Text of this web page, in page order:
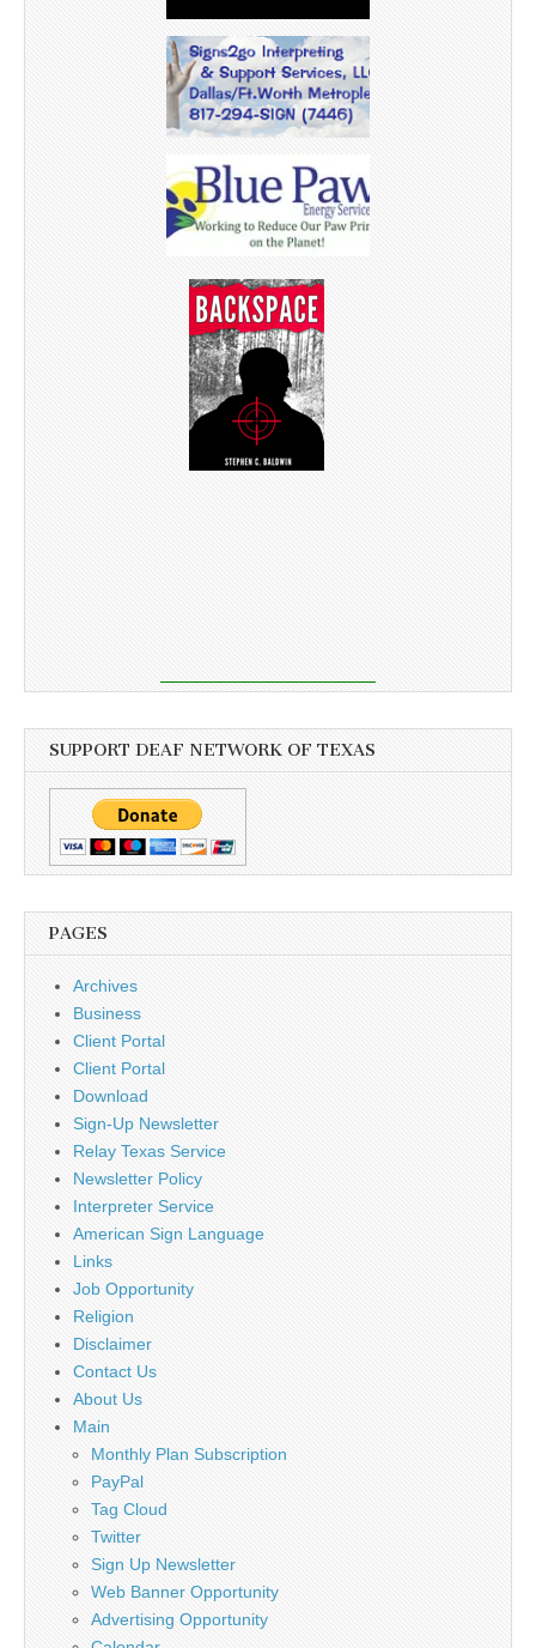
SUPPORT DEAF NETWORK OF TEXAS
PAGES
Archives
Business
Client Portal
Client Portal
Download
Sign-Up Newsletter
Relay Texas Service
Newsletter Policy
Interpreter Service
American Sign Language
Links
Job Opportunity
Religion
Disclaimer
Contact Us
About Us
Main
Monthly Plan Subscription
PayPal
Tag Cloud
Twitter
Sign Up Newsletter
Web Banner Opportunity
Advertising Opportunity